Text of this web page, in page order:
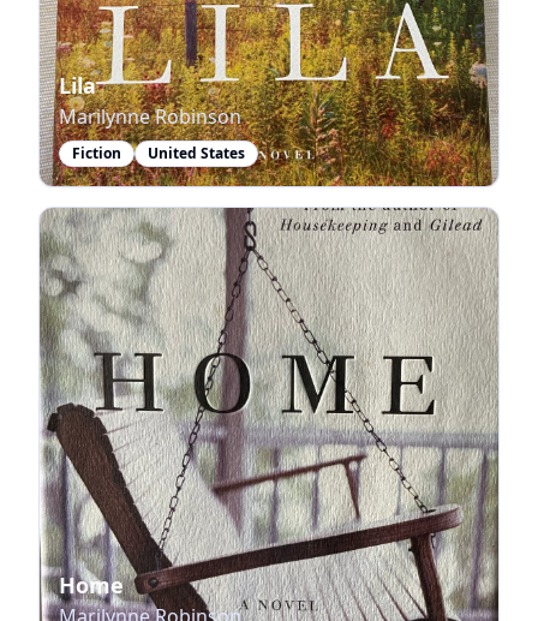
Lila
Marilynne Robinson
Fiction United States
Home
Marilynne Robinson